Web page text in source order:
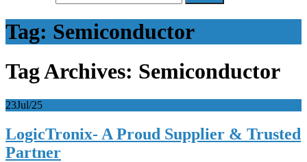
Tag: Semiconductor
Tag Archives: Semiconductor
23Jul/25
LogicTronix- A Proud Supplier & Trusted
Partner